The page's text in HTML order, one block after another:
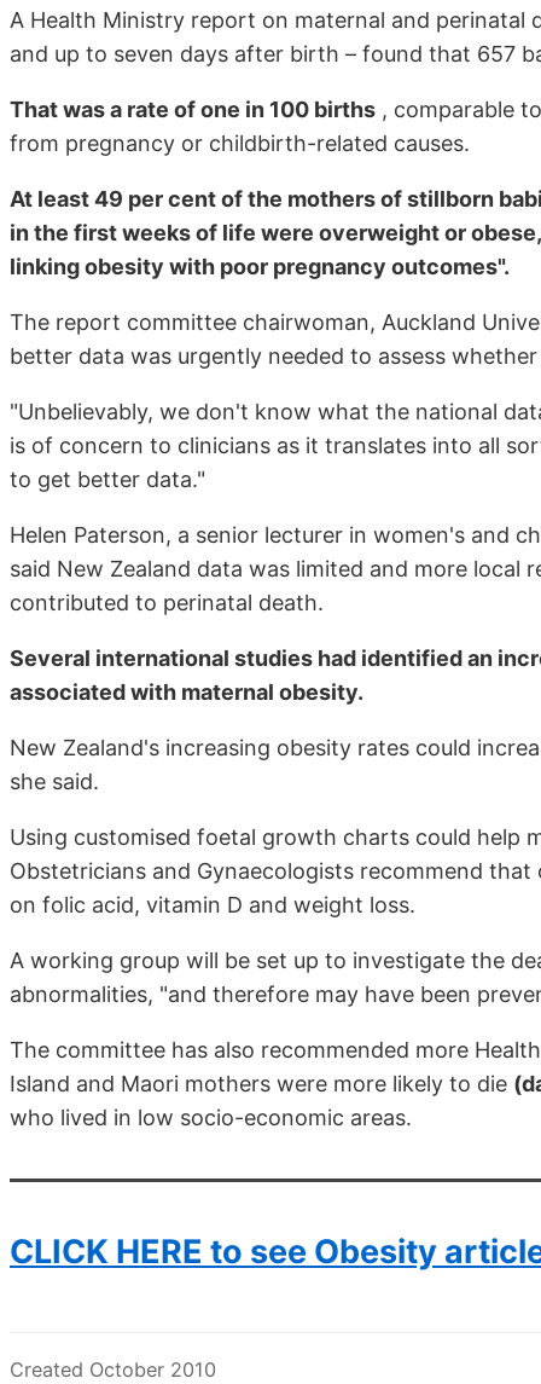
A Health Ministry report on maternal and perinatal
and up to seven days after birth – found that 657
That was a rate of one in 100 births , comparable
from pregnancy or childbirth-related causes.
At least 49 per cent of the mothers of stillborn
in the first weeks of life were overweight or
linking obesity with poor pregnancy outcomes".
The report committee chairwoman, Auckland
better data was urgently needed to assess
"Unbelievably, we don't know what the national
is of concern to clinicians as it translates into all
to get better data."
Helen Paterson, a senior lecturer in women's and
said New Zealand data was limited and more local
contributed to perinatal death.
Several international studies had identified an
associated with maternal obesity.
New Zealand's increasing obesity rates could
she said.
Using customised foetal growth charts could help
Obstetricians and Gynaecologists recommend
on folic acid, vitamin D and weight loss.
A working group will be set up to investigate the
abnormalities, "and therefore may have been
The committee has also recommended more
Island and Maori mothers were more likely to die
who lived in low socio-economic areas.
CLICK HERE to see Obesity
Created October 2010